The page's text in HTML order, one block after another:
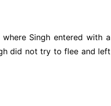
Singh entered with a
did not try to flee and left